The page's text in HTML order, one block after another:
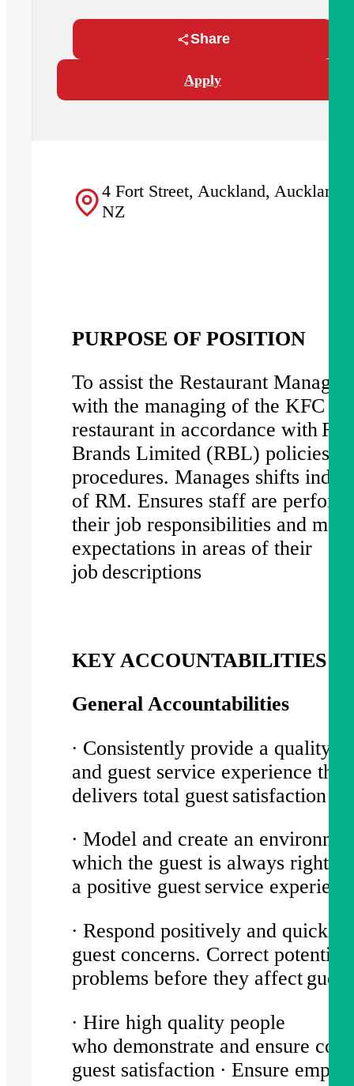
Share
Apply
4 Fort Street, Auckland, Auckland,
NZ
PURPOSE OF POSITION
To assist the Restaurant
with the managing of the KFC
restaurant in accordance with
Brands Limited (RBL) policies
procedures. Manages shifts
of RM. Ensures staff are
their job responsibilities and
expectations in areas of their
job descriptions
KEY ACCOUNTABILITIES
General Accountabilities
∙ Consistently provide a quality
and guest service experience that
delivers total guest satisfaction
∙ Model and create an
which the guest is always right;
a positive guest service
∙ Respond positively and quickly
guest concerns. Correct potential
problems before they affect
∙ Hire high quality people
who demonstrate and ensure
guest satisfaction ∙ Ensure